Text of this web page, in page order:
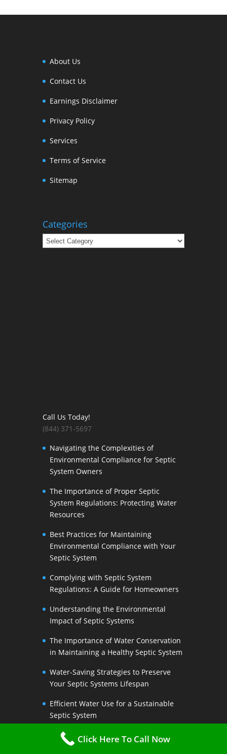
About Us
Contact Us
Earnings Disclaimer
Privacy Policy
Services
Terms of Service
Sitemap
Categories
Categories
Call Us Today!
(844) 371-5697
Navigating the Complexities of
Environmental Compliance for Septic
System Owners
The Importance of Proper Septic
System Regulations: Protecting Water
Resources
Best Practices for Maintaining
Environmental Compliance with Your
Septic System
Complying with Septic System
Regulations: A Guide for Homeowners
Understanding the Environmental
Impact of Septic Systems
The Importance of Water Conservation
in Maintaining a Healthy Septic System
Water-Saving Strategies to Preserve
Your Septic Systems Lifespan
Efficient Water Use for a Sustainable
Septic System
The Link Between Water Conservation
and Septic System Health
Click Here To Call Now